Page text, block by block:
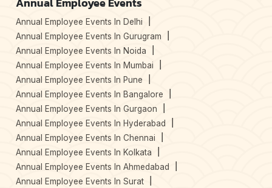
Annual Employee Events In Delhi
Annual Employee Events In Gurugram
Annual Employee Events In Noida
Annual Employee Events In Mumbai
Annual Employee Events In Pune
Annual Employee Events In Bangalore
Annual Employee Events In Gurgaon
Annual Employee Events In Hyderabad
Annual Employee Events In Chennai
Annual Employee Events In Kolkata
Annual Employee Events In Ahmedabad
Annual Employee Events In Surat